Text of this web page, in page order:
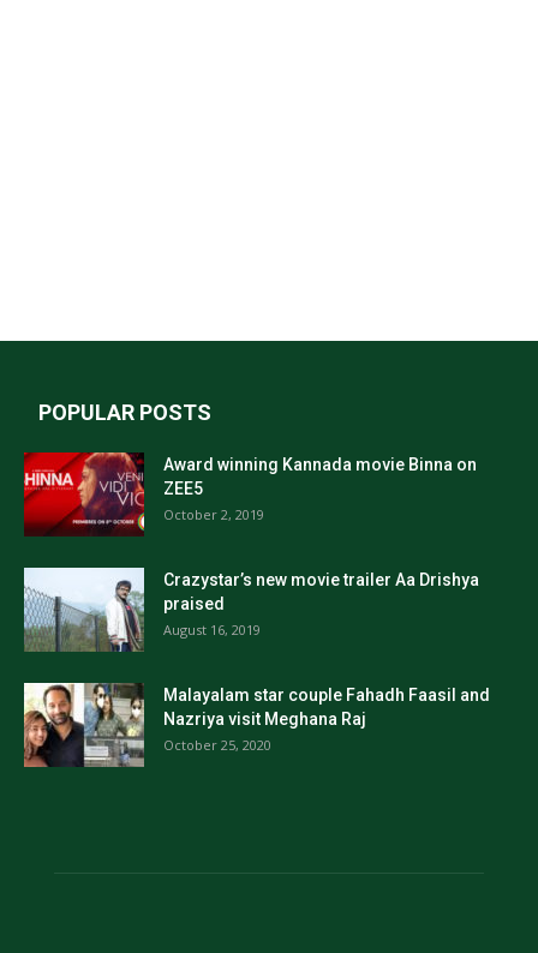
POPULAR POSTS
Award winning Kannada movie Binna on
ZEE5
October 2, 2019
Crazystar’s new movie trailer Aa Drishya
praised
August 16, 2019
Malayalam star couple Fahadh Faasil and
Nazriya visit Meghana Raj
October 25, 2020